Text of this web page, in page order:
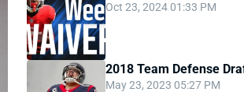
Oct 23, 2024 01:33 PM
2018 Team Defense
May 23, 2023 05:27 PM